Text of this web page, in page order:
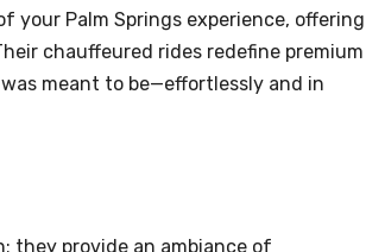
your Palm Springs experience, offering
chauffeured rides redefine premium
meant to be—effortlessly and in
they provide an ambiance of